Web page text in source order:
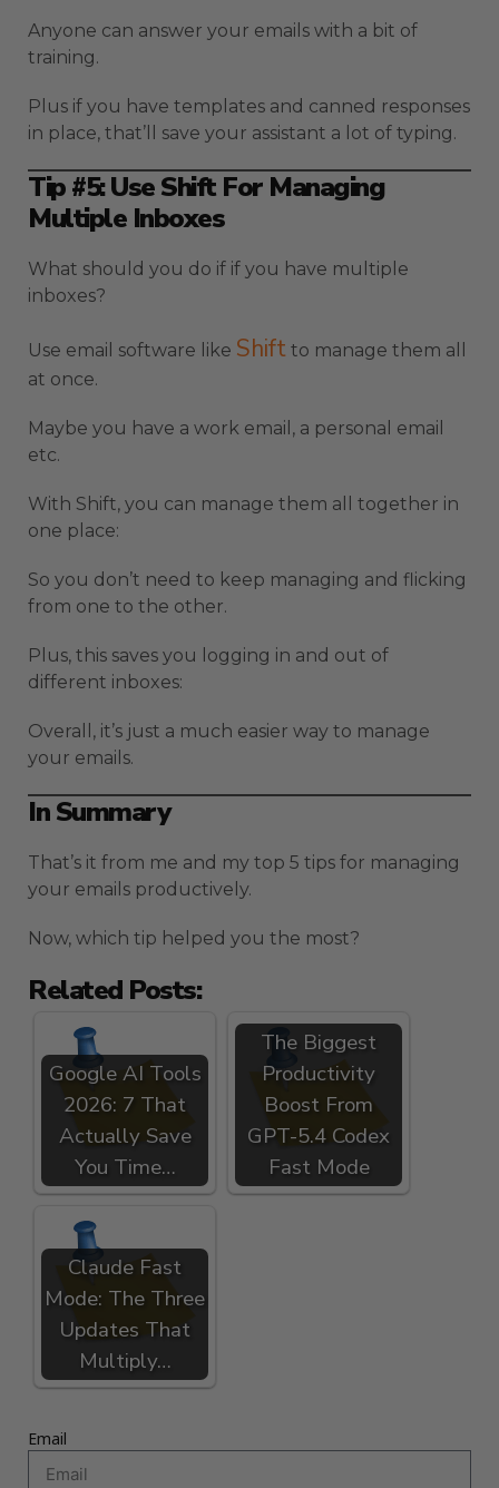
Anyone can answer your emails with a bit of
training.
Plus if you have templates and canned responses
in place, that’ll save your assistant a lot of typing.
Tip #5: Use Shift For Managing
Multiple Inboxes
What should you do if if you have multiple
inboxes?
Use email software like Shift to manage them all
at once.
Maybe you have a work email, a personal email
etc.
With Shift, you can manage them all together in
one place:
So you don’t need to keep managing and flicking
from one to the other.
Plus, this saves you logging in and out of
different inboxes:
Overall, it’s just a much easier way to manage
your emails.
In Summary
That’s it from me and my top 5 tips for managing
your emails productively.
Now, which tip helped you the most?
Related Posts:
Google AI Tools
2026: 7 That
Actually Save
You Time…
The Biggest
Productivity
Boost From
GPT-5.4 Codex
Fast Mode
Claude Fast
Mode: The Three
Updates That
Multiply…
Email